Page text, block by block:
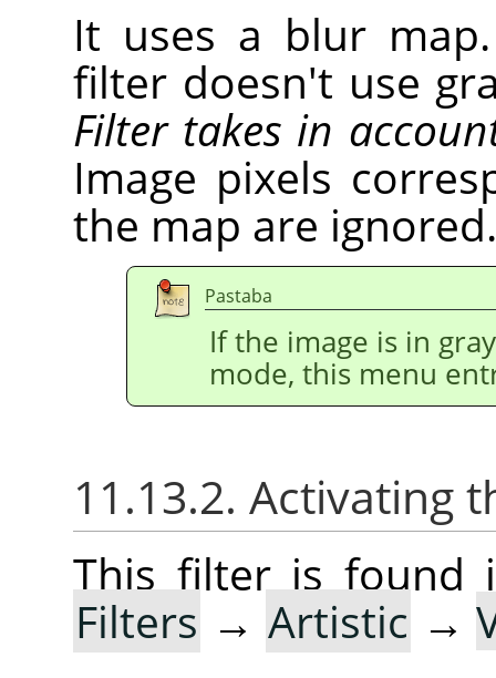
It uses a blur
filter doesn't use
Filter takes in
Image pixels
the map are ignored.
Pastaba
If the image is in
mode, this menu
11.13.2. Activating
This filter is found
Filters → Artistic →